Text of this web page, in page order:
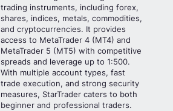
trading instruments, including forex,
shares, indices, metals, commodities,
and cryptocurrencies. It provides
access to MetaTrader 4 (MT4) and
MetaTrader 5 (MT5) with competitive
spreads and leverage up to 1:500.
With multiple account types, fast
trade execution, and strong security
measures, StarTrader caters to both
beginner and professional traders.